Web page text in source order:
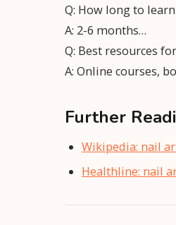
Q: How long to
A: 2-6 months…
Q: Best resources
A: Online courses,
Further
Wikipedia: nail
Healthline: nail